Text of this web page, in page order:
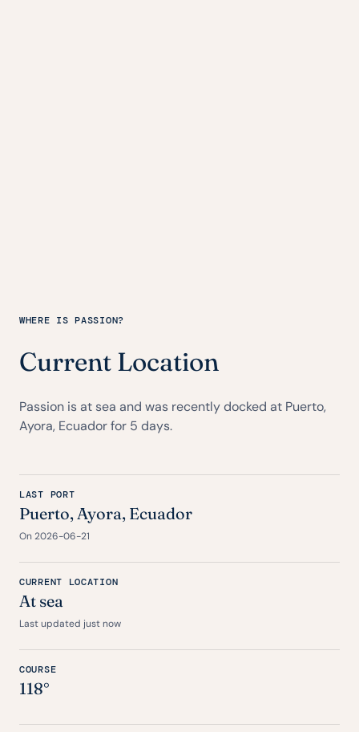
WHERE IS PASSION?
Current Location
Passion is at sea and was recently docked at Puerto,
Ayora, Ecuador for 5 days.
LAST PORT
Puerto, Ayora, Ecuador
On 2026-06-21
CURRENT LOCATION
At sea
Last updated just now
COURSE
118°